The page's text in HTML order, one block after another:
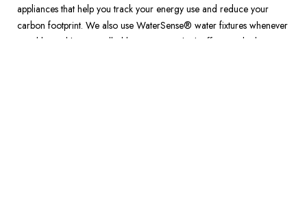
appliances that help you track your energy use and reduce your
carbon footprint. We also use WaterSense® water fixtures whenever
possible, and have installed low-emission, high-efficiency boilers,